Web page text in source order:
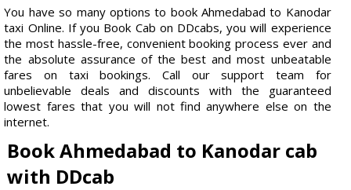
You have so many options to book Ahmedabad to Kanodar
taxi Online. If you Book Cab on DDcabs, you will experience
the most hassle-free, convenient booking process ever and
the absolute assurance of the best and most unbeatable
fares on taxi bookings. Call our support team for
unbelievable deals and discounts with the guaranteed
lowest fares that you will not find anywhere else on the
internet.
Book Ahmedabad to Kanodar cab
with DDcab